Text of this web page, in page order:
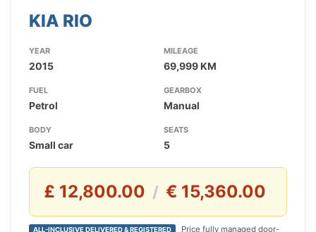
KIA RIO
YEAR
2015
MILEAGE
69,999 KM
FUEL
Petrol
GEARBOX
Manual
BODY
Small car
SEATS
5
£ 12,800.00 / € 15,360.00
ALL-INCLUSIVE DELIVERED & REGISTERED
Price fully managed door-